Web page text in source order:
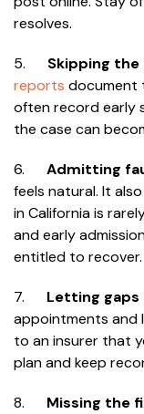
resolves.
5. Skipping
reports document
often record early
the case can
6. Admitting
feels natural. It
in California is
and early
entitled to recover.
7. Letting
appointments and
to an insurer that
plan and keep
8. Missing the